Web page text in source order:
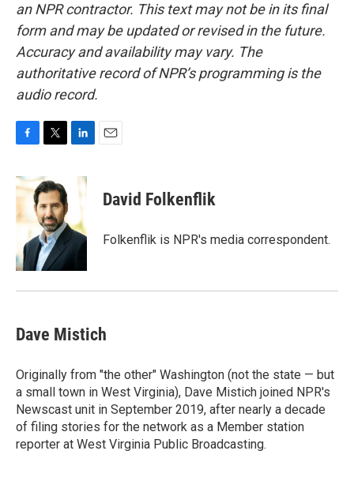
an NPR contractor. This text may not be in its final
form and may be updated or revised in the future.
Accuracy and availability may vary. The
authoritative record of NPR’s programming is the
audio record.
c
e
o
k
i
t
t
e
r
n
d
I
n
David Folkenflik
Folkenflik is NPR's media correspondent.
Dave Mistich
Originally from "the other" Washington (not the state — but
a small town in West Virginia), Dave Mistich joined NPR's
Newscast unit in September 2019, after nearly a decade
of filing stories for the network as a Member station
reporter at West Virginia Public Broadcasting.